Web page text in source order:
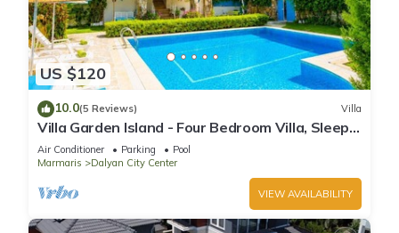
US $120
10.0(5 Reviews) Villa
Villa Garden Island - Four Bedroom Villa, Sleeps
8
Air Conditioner Parking
Pool
Marmaris
Dalyan City Center
VIEW AVAILABILITY